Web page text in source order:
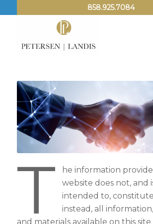
858.925.7084
T
he information
website does not, and
intended to,
instead, all
and materials available on this